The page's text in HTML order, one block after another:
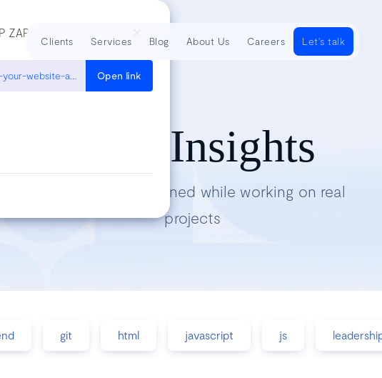
ZAP:
https://medium.com/volosoft/running-penetration-tests-for-your-website-as-a-simple-developer-with-owasp-zap-493d6a7e182b Open link
Tech Insights
Lessons we’ve learned while working on real
projects
git html javascript js
Clients Services Blog About Us Careers Let's talk